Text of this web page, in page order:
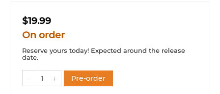
$19.99
On order
Reserve yours today! Expected around the release
date.
Pre-order